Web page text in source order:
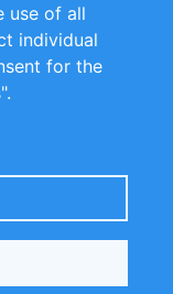
use of all
individual
for the